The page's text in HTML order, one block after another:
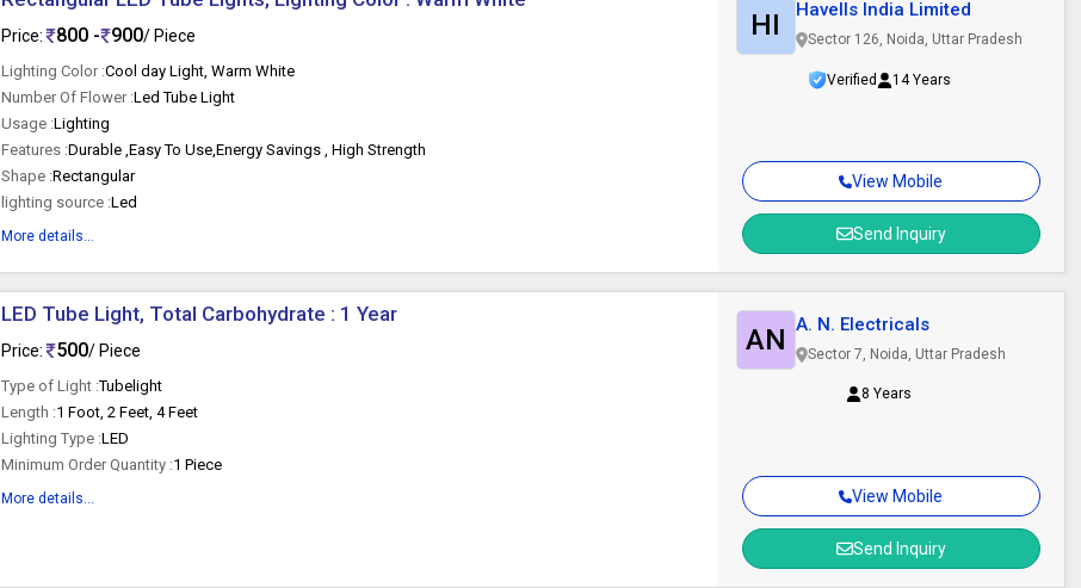
Price: 800 - 900/ Piece
Lighting Color :Cool day Light, Warm White
Number Of Flower :Led Tube Light
Usage :Lighting
Features :Durable ,Easy To Use,Energy Savings , High Strength
Shape :Rectangular
lighting source :Led
More details...
View Mobile
Send Inquiry
HI Havells India Limited
Sector 126, Noida, Uttar Pradesh
Verified 14 Years
LED Tube Light, Total Carbohydrate : 1 Year
Price: 500/ Piece
Type of Light :Tubelight
Length :1 Foot, 2 Feet, 4 Feet
Lighting Type :LED
Minimum Order Quantity :1 Piece
More details... View Mobile
Send Inquiry
AN A. N. Electricals
Sector 7, Noida, Uttar Pradesh
8 Years